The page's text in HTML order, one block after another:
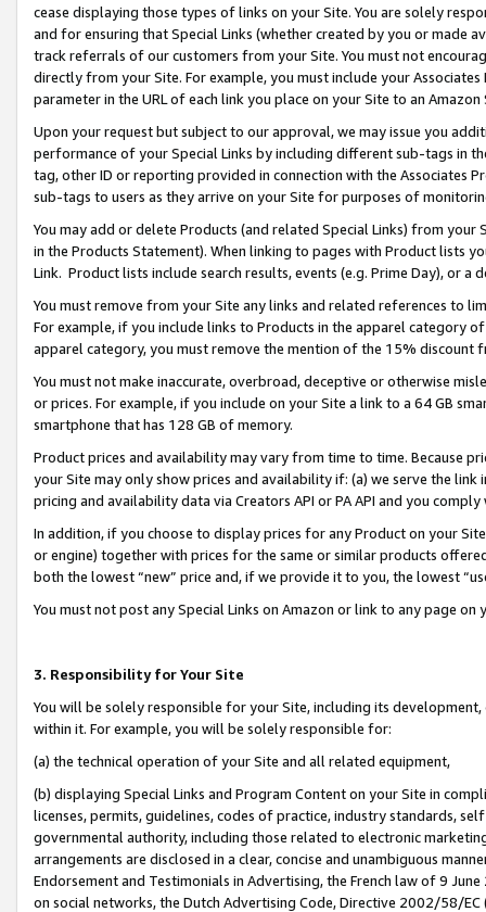
cease displaying those types of links on your Site. You are solely
and for ensuring that Special Links (whether created by you or
track referrals of our customers from your Site. You must not
directly from your Site. For example, you must include your
parameter in the URL of each link you place on your Site to an
Upon your request but subject to our approval, we may issue you
performance of your Special Links by including different sub-tags in
tag, other ID or reporting provided in connection with the Associates
sub-tags to users as they arrive on your Site for purposes of
You may add or delete Products (and related Special Links) from
in the Products Statement). When linking to pages with Product lists
Link. Product lists include search results, events (e.g. Prime Day), or a
You must remove from your Site any links and related references to
For example, if you include links to Products in the apparel category
apparel category, you must remove the mention of the 15% discount
You must not make inaccurate, overbroad, deceptive or otherwise
or prices. For example, if you include on your Site a link to a 64 GB
smartphone that has 128 GB of memory.
Product prices and availability may vary from time to time. Because
your Site may only show prices and availability if: (a) we serve the
pricing and availability data via Creators API or PA API and you
In addition, if you choose to display prices for any Product on your
or engine) together with prices for the same or similar products
both the lowest “new” price and, if we provide it to you, the lowest
You must not post any Special Links on Amazon or link to any page
3. Responsibility for Your Site
You will be solely responsible for your Site, including its
within it. For example, you will be solely responsible for:
(a) the technical operation of your Site and all related equipment,
(b) displaying Special Links and Program Content on your Site in
licenses, permits, guidelines, codes of practice, industry standards,
governmental authority, including those related to electronic
arrangements are disclosed in a clear, concise and unambiguous
Endorsement and Testimonials in Advertising, the French law of 9
on social networks, the Dutch Advertising Code, Directive 2002/58/